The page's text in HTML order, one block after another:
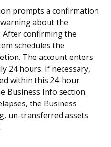
prompts a confirmation
about the
After confirming the
schedules the
The account enters
24 hours. If necessary,
within this 24-hour
Business Info section.
the Business
un-transferred assets